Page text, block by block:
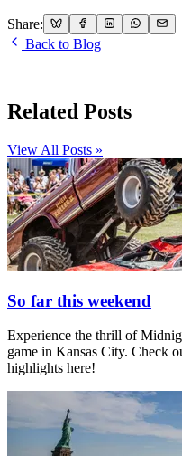
Share:
Back to Blog
Related Posts
View All Posts »
So far this weekend
Experience the thrill of
game in Kansas City. Check
highlights here!